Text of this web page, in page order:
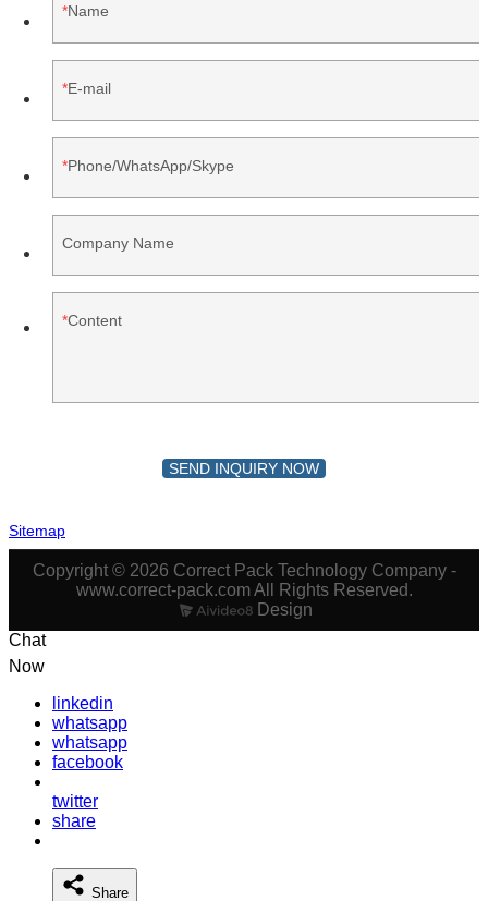
Name
E-mail
Phone/WhatsApp/Skype
Company Name
Content
SEND INQUIRY NOW
Sitemap
Copyright © 2026 Correct Pack Technology Company -
www.correct-pack.com All Rights Reserved.
Design
Chat
Now
linkedin
whatsapp
whatsapp
facebook
twitter
share
Share